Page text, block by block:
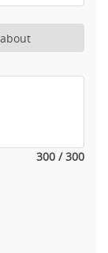
300 / 300